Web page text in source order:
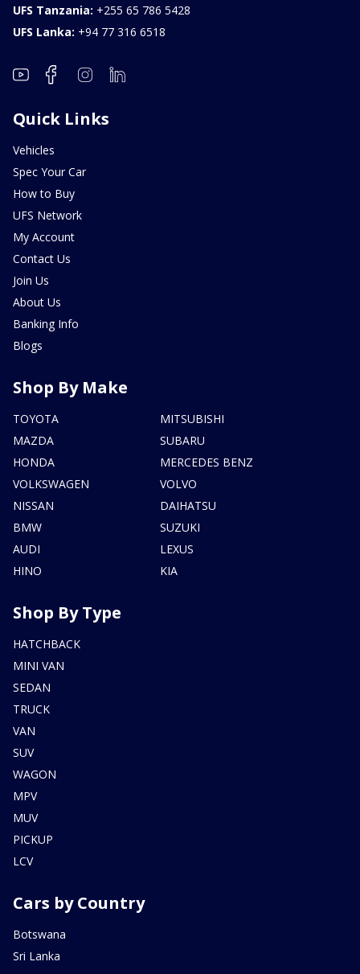
UFS Tanzania: +255 65 786 5428
UFS Lanka: +94 77 316 6518
Quick Links
Vehicles
Spec Your Car
How to Buy
UFS Network
My Account
Contact Us
Join Us
About Us
Banking Info
Blogs
Shop By Make
TOYOTA
MAZDA
HONDA
VOLKSWAGEN
NISSAN
BMW
AUDI
HINO
MITSUBISHI
SUBARU
MERCEDES BENZ
VOLVO
DAIHATSU
SUZUKI
LEXUS
KIA
Shop By Type
HATCHBACK
MINI VAN
SEDAN
TRUCK
VAN
SUV
WAGON
MPV
MUV
PICKUP
LCV
Cars by Country
Botswana
Sri Lanka